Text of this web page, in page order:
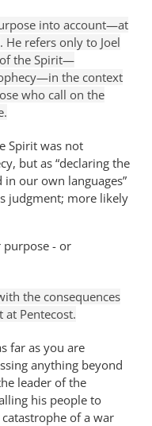
into account—at
He refers only to Joel
the Spirit—
the context
who call on the
Spirit was not
but as “declaring the
our own languages”
judgment; more likely
purpose - or
the consequences
Pentecost.
far as you are
anything beyond
leader of the
his people to
of a war